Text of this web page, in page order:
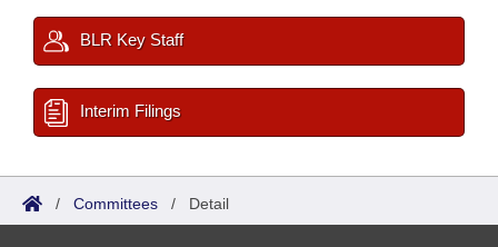
BLR Key Staff
Interim Filings
/ Committees / Detail